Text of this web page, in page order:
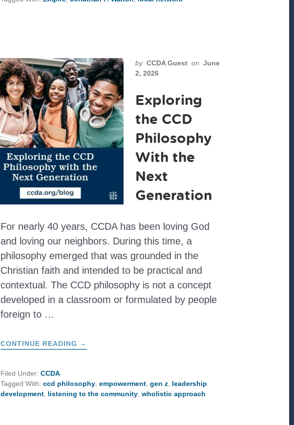
by CCDA Guest on June
2, 2026
Exploring
the CCD
Philosophy
With the
Next
Generation
For nearly 40 years, CCDA has been loving God
and loving our neighbors. During this time, a
philosophy emerged that was grounded in the
Christian faith and intended to be practical and
contextual. The CCD philosophy is not a concept
developed in a classroom or formulated by people
foreign to …
CONTINUE READING ABOUT
EXPLORING
THE
NEXT
GENERATION
→
Filed Under: CCDA
Tagged With: ccd philosophy, empowerment, gen z, leadership
development, listening to the community, wholistic approach